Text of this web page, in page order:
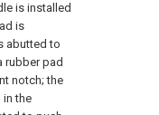
is installed
is
abutted to
rubber pad
notch; the
in the